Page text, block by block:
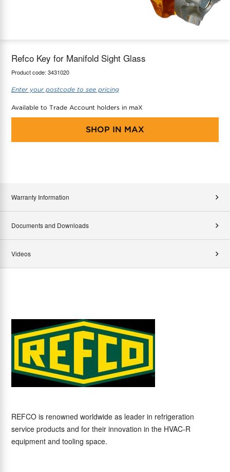
Refco Key for Manifold Sight Glass
Product code: 3431020
Enter your postcode to see pricing
Available to Trade Account holders in maX
SHOP IN MAX
Warranty Information
Documents and Downloads
Videos
REFCO is renowned worldwide as leader in refrigeration
service products and for their innovation in the HVAC-R
equipment and tooling space.